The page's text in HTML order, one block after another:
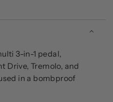
3-in-1 pedal,
Drive, Tremolo, and
in a bombproof